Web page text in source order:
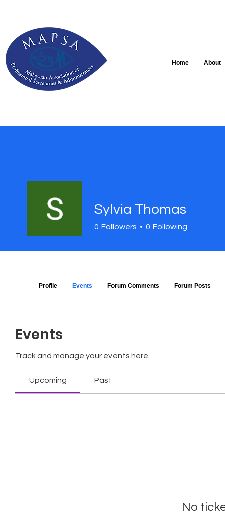
Home About
Events
Track and manage your events here.
Upcoming Past
No
Sylvia Thomas
0 Followers 0 Following
Profile Events Forum Comments Forum Posts